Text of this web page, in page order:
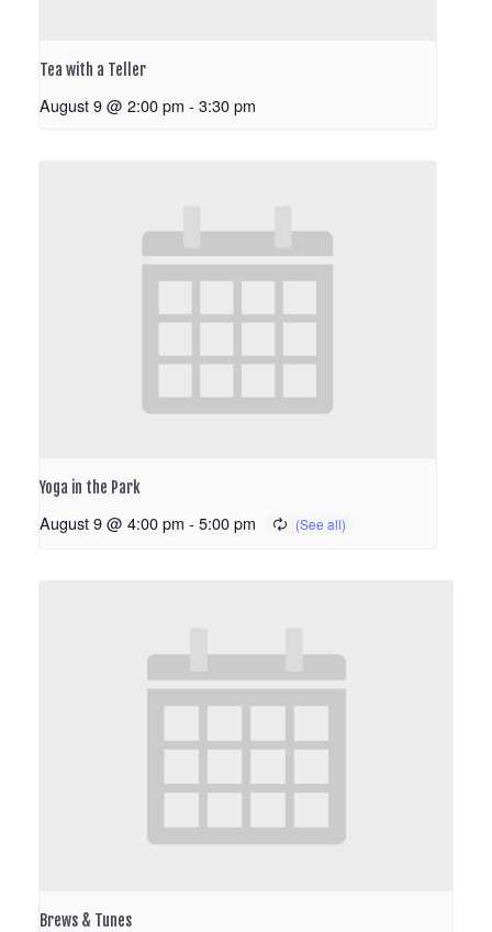
Tea with a Teller
August 9 @ 2:00 pm - 3:30 pm
Yoga in the Park
August 9 @ 4:00 pm - 5:00 pm
Brews & Tunes